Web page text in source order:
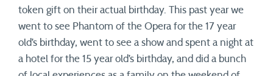
token gift on their actual birthday. This past year we
went to see Phantom of the Opera for the 17 year
old’s birthday, went to see a show and spent a night at
a hotel for the 15 year old’s birthday, and did a bunch